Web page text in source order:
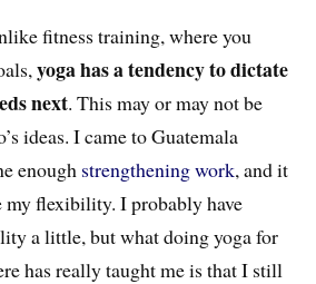
fitness training, where you
yoga has a tendency to dictate
next. This may or may not be
ideas. I came to Guatemala
enough strengthening work, and it
my flexibility. I probably have
a little, but what doing yoga for
has really taught me is that I still